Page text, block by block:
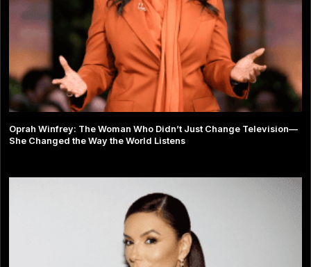
Oprah Winfrey: The Woman Who Didn’t Just Change Television—
She Changed the Way the World Listens